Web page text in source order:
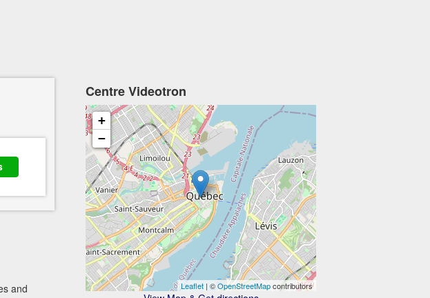
and
Centre Videotron
+
−
Leaflet| ©OpenStreetMapcontributors